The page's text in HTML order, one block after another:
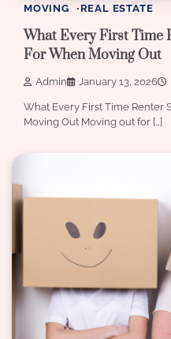
MOVING REAL ESTATE
What Every First Time
For When Moving Out
Admin January 13, 2026
What Every First Time Renter
Moving Out Moving out for […]